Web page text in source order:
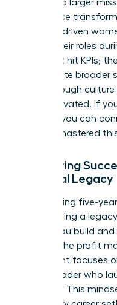
tasks to a larger
experience
Purpose-driven
stay in their roles
don’t just hit KPIs;
that create broader
breakthrough
and motivated. If
mission, you can
already mastered
Measuring
Personal Legacy
Stop writing five-
Start writing a
culture you build
not just the profit
statement focuses
be the leader who
by 2030.” This